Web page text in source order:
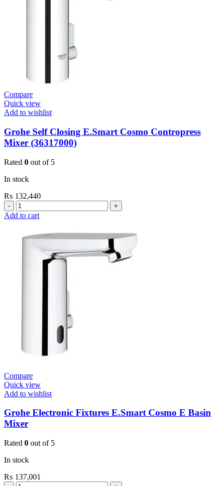
Compare
Quick view
Add to wishlist
Grohe Self Closing E.Smart Cosmo Contropress
Mixer (36317000)
Rated 0 out of 5
In stock
₨ 132,440
Grohe
Self
Cosmo
Contropress
(36317000)
Add to cart
Compare
Quick view
Add to wishlist
Grohe Electronic Fixtures E.Smart Cosmo E Basin
Mixer
Rated 0 out of 5
In stock
₨ 137,001